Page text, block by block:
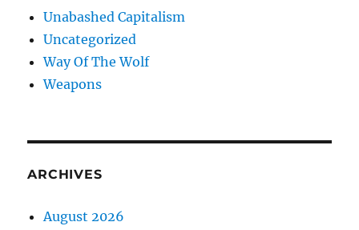
Unabashed Capitalism
Uncategorized
Way Of The Wolf
Weapons
ARCHIVES
August 2026